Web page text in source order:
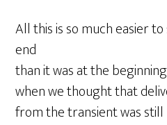
All this is so much easier
end
than it was at the beginning
when we thought that
from the transient was still